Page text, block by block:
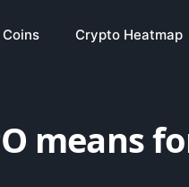
Crypto Heatmap
means